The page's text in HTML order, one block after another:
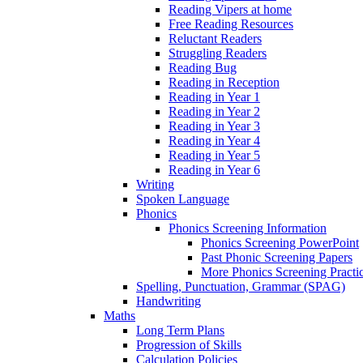
Reading Vipers at home
Free Reading Resources
Reluctant Readers
Struggling Readers
Reading Bug
Reading in Reception
Reading in Year 1
Reading in Year 2
Reading in Year 3
Reading in Year 4
Reading in Year 5
Reading in Year 6
Writing
Spoken Language
Phonics
Phonics Screening Information
Phonics Screening PowerPoint
Past Phonic Screening Papers
More Phonics Screening
Spelling, Punctuation, Grammar (SPAG)
Handwriting
Maths
Long Term Plans
Progression of Skills
Calculation Policies